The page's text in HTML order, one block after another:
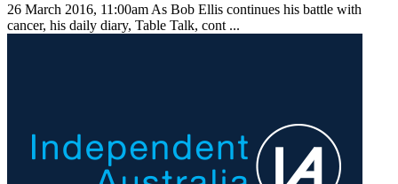
26 March 2016, 11:00am As Bob Ellis continues his battle with
cancer, his daily diary, Table Talk, cont ...